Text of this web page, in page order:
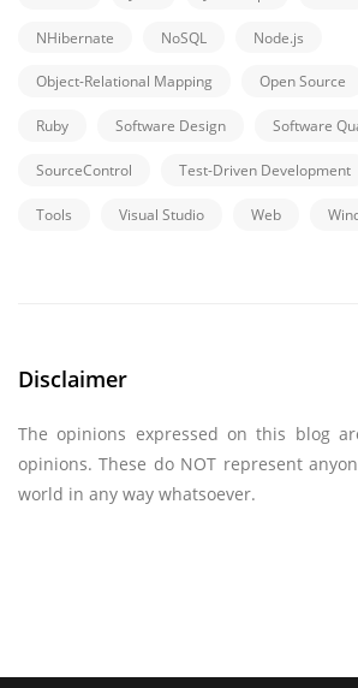
NHibernate NoSQL Node.js
Object-Relational Mapping Open Source
Ruby Software Design Software
SourceControl Test-Driven Development
Tools Visual Studio Web
Disclaimer
The opinions expressed on this blog
opinions. These do NOT represent
world in any way whatsoever.